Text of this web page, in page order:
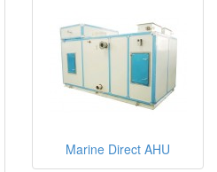
Marine Direct AHU